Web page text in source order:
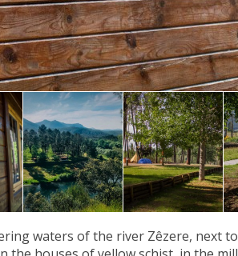
waters of the river Zêzere, next to